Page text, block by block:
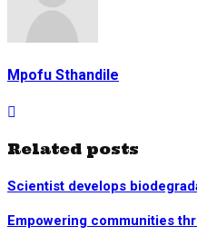
Mpofu Sthandile
Related posts
Scientist develops
Empowering communities